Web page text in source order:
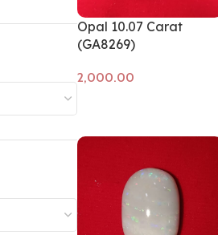
Opal 10.07 Carat
(GA8269)